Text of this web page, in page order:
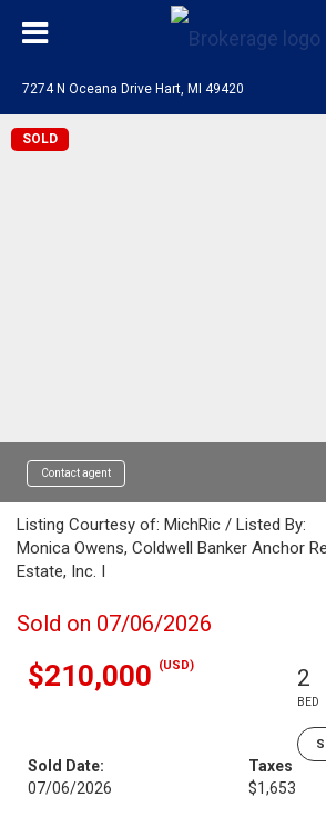
7274 N Oceana Drive Hart, MI 49420
SOLD
Contact agent
Listing Courtesy of: MichRic / Listed By:
Monica Owens, Coldwell Banker Anchor
Estate, Inc. I
Sold on 07/06/2026
$210,000 (USD) 2
BED
Sold Date:
07/06/2026
Taxes
$1,653